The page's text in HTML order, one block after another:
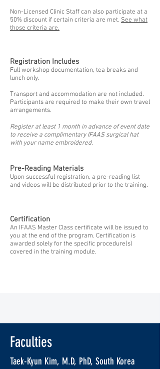
Non-Licensed Clinic Staff can also participate at a
50% discount if certain criteria are met. See what
those criteria are.
Registration Includes
Full workshop documentation, tea breaks and
lunch only.
Transport and accommodation are not included.
Participants are required to make their own travel
arrangements.
Register at least 1 month in advance of event date
to receive a complimentary IFAAS surgical hat
with your name embroidered.
Pre-Reading Materials
Upon successful registration, a pre-reading list
and videos will be distributed prior to the training.
Certification
An IFAAS Master Class certificate will be issued to
you at the end of the program. Certification is
awarded solely for the specific procedure(s)
covered in the training module.
Faculties
Taek-Kyun Kim, M.D, PhD, South Korea